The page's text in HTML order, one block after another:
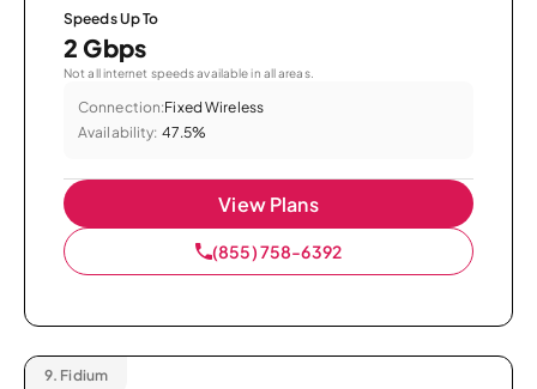
Speeds Up To
2 Gbps
Not all internet speeds available in all areas.
Connection:Fixed Wireless
Availability: 47.5%
View Plans
(855) 758-6392
9. Fidium